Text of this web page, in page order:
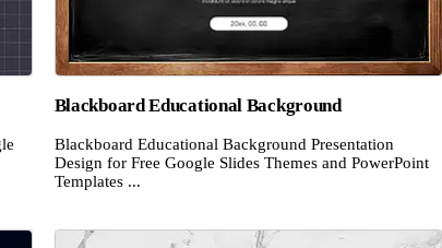
Blackboard Educational Background
Blackboard Educational Background Presentation
Design for Free Google Slides Themes and PowerPoint
Templates ...